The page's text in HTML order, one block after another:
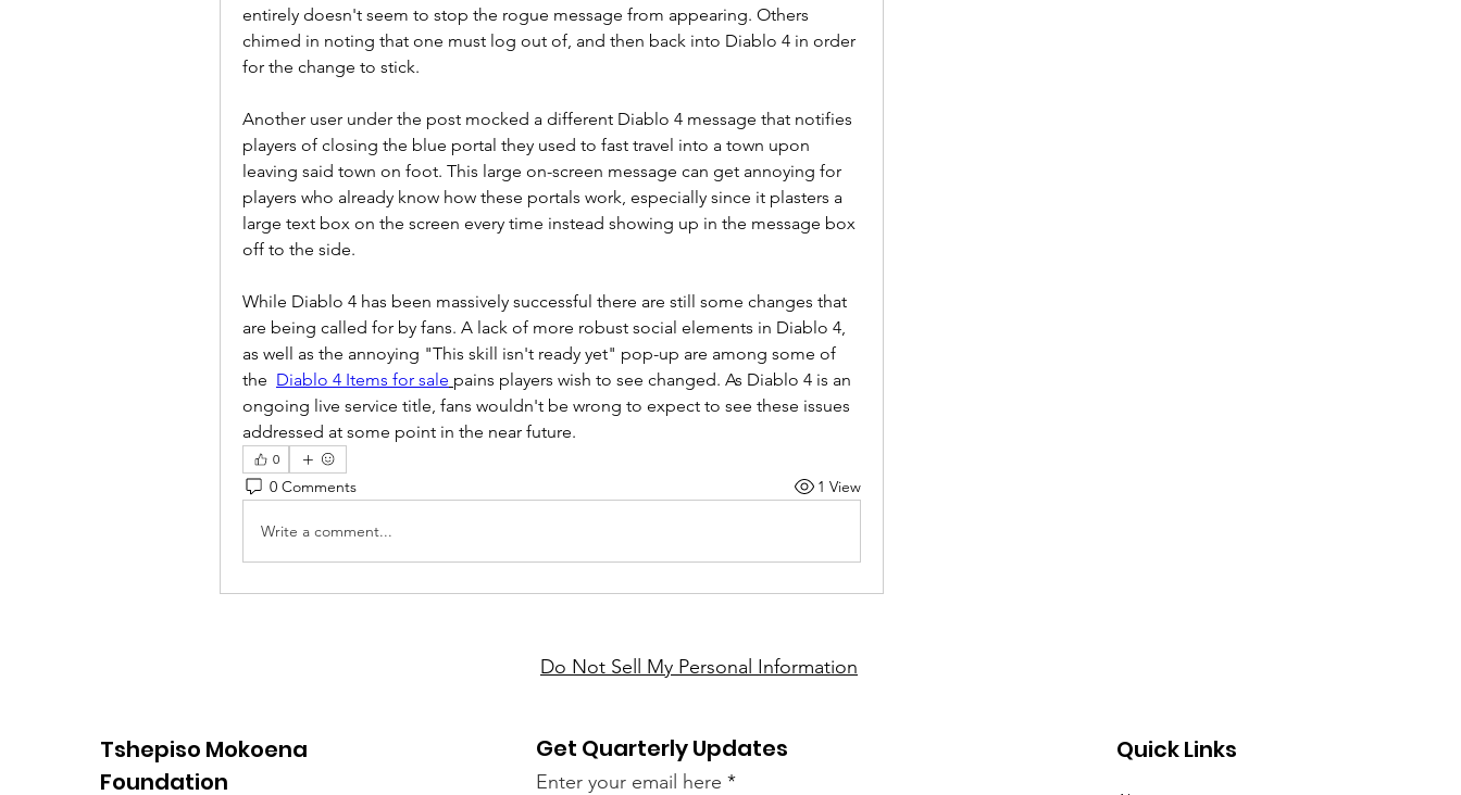
entirely doesn't seem to stop the rogue message from appearing. Others
chimed in noting that one must log out of, and then back into Diablo 4 in order
for the change to stick.
Another user under the post mocked a different Diablo 4 message that notifies
players of closing the blue portal they used to fast travel into a town upon
leaving said town on foot. This large on-screen message can get annoying for
players who already know how these portals work, especially since it plasters a
large text box on the screen every time instead showing up in the message box
off to the side.
While Diablo 4 has been massively successful there are still some changes that
are being called for by fans. A lack of more robust social elements in Diablo 4,
as well as the annoying "This skill isn't ready yet" pop-up are among some of
the Diablo 4 Items for sale pains players wish to see changed. As Diablo 4 is an
ongoing live service title, fans wouldn't be wrong to expect to see these issues
addressed at some point in the near future.
0
0 Comments 1 View
Write a comment...
Tshepiso Mokoena
Foundation
Get Quarterly Updates
Enter your email here
Quick Links
Do Not Sell My Personal Information